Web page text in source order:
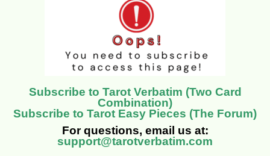
Subscribe to Tarot Verbatim (Two Card
Combination)
Subscribe to Tarot Easy Pieces (The Forum)
For questions, email us at:
support@tarotverbatim.com